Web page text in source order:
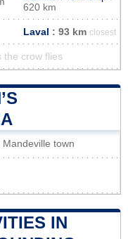
620 km
Laval : 93 km closest
the crow flies
town
IN